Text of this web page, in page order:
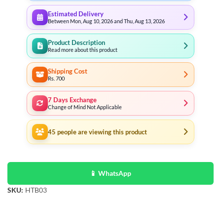
Estimated Delivery
Between Mon, Aug 10, 2026 and Thu, Aug 13, 2026
Product Description
Read more about this product
Shipping Cost
Rs. 700
7 Days Exchange
Change of Mind Not Applicable
45 people are viewing this product
📱 WhatsApp
SKU: HTB03